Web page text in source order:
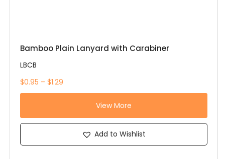
Bamboo Plain Lanyard with Carabiner
LBCB
$0.95 – $1.29
View More
Add to Wishlist